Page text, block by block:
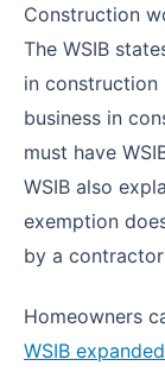
Construction
The WSIB
in construction
business in
must have
WSIB also
exemption
by a
Homeowners
WSIB